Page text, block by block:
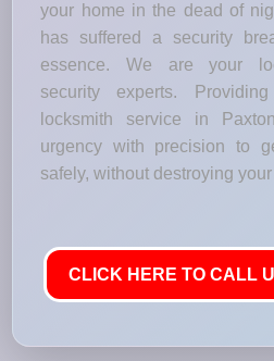
your home in the dead of
has suffered a security
essence. We are your
security experts.
locksmith service in
urgency with precision to
safely, without destroying
CLICK HERE TO CALL